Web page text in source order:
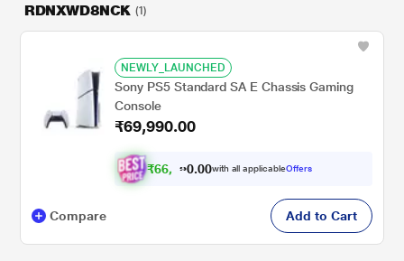
RDNXWD8NCK (1)
NEWLY_LAUNCHED
Sony PS5 Standard SA E Chassis Gaming
Console
₹69,990.00
₹66, 4 0.00with all applicableOffers
Compare Add to Cart